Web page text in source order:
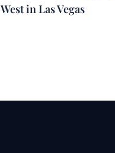
West in Las Vegas